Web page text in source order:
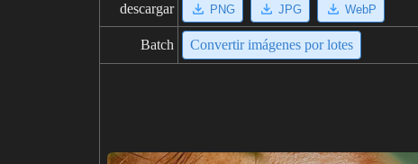
descargar PNG JPG WebP
Batch Convertir imágenes por lotes